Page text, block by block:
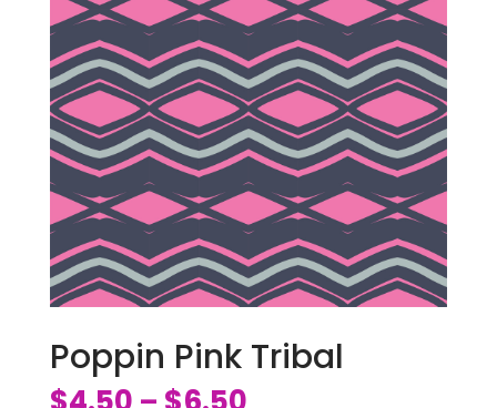
Poppin Pink Tribal